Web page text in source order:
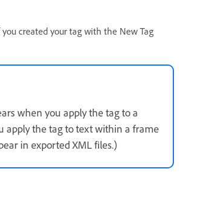
created your tag with the New Tag
when you apply the tag to a
apply the tag to text within a frame
in exported XML files.)